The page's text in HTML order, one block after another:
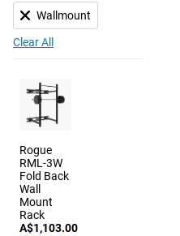
Wallmount
Clear All
Rogue
RML-3W
Fold Back
Wall
Mount
Rack
A$1,103.00